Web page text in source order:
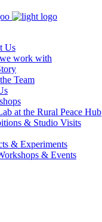
Us
work with
Team
at the Rural Peace Hub
& Studio Visits
& Experiments
& Events